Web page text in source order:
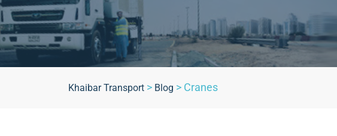
Khaibar Transport > Blog > Cranes